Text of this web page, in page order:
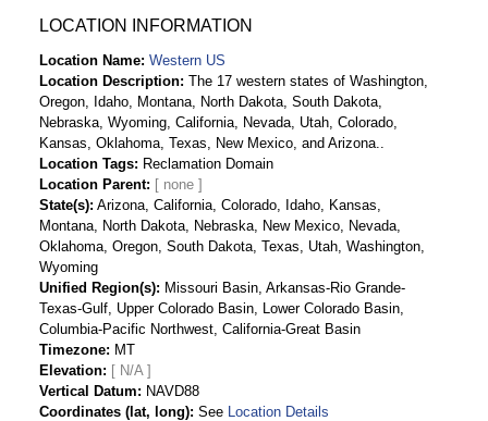
LOCATION INFORMATION
Location Name Western US
Location Description The 17 western states of Washington,
Oregon, Idaho, Montana, North Dakota, South Dakota,
Nebraska, Wyoming, California, Nevada, Utah, Colorado,
Kansas, Oklahoma, Texas, New Mexico, and Arizona..
Location Tags
Reclamation Domain
Location Parent
State(s) Arizona, California, Colorado, Idaho, Kansas,
Montana, North Dakota, Nebraska, New Mexico, Nevada,
Oklahoma, Oregon, South Dakota, Texas, Utah, Washington,
Wyoming
Unified Region(s)
Missouri Basin, Arkansas-Rio Grande-
Texas-Gulf, Upper Colorado Basin, Lower Colorado Basin,
Columbia-Pacific Northwest, California-Great Basin
Timezone
MT
Elevation
[ N/A ]
Vertical Datum
NAVD88
Coordinates (lat, long) See
Location Details